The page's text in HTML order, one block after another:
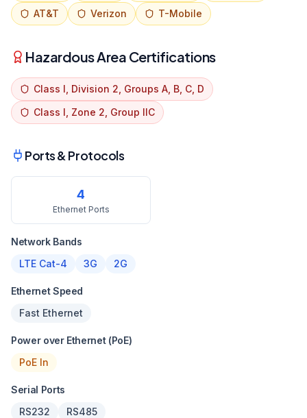
AT&T
Verizon T-Mobile
Hazardous Area Certifications
Class I, Division 2, Groups A, B, C, D
Class I, Zone 2, Group IIC
Ports & Protocols
4
Ethernet Ports
Network Bands
LTE Cat-4
3G 2G
Ethernet Speed
Fast Ethernet
Power over Ethernet (PoE)
PoE In
Serial Ports
RS232
RS485